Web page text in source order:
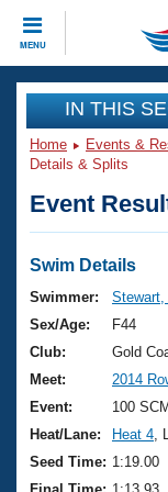
MENU
CLOSE
Training
Workout
Articles And
Swimming 101
Training Plans
Swimming
Video Stroke
Club Finder
Events
Virtual And
2026
National
Results And
Club Finder
Workout
About Us
What Is
USMS
Join
IN THIS
Home Events &
Details & Splits
Event
Swim Details
Swimmer:
Stewart,
Sex/Age:
F44
Club:
Gold
Meet:
2014
Event:
100
Heat/Lane:
Heat 4 ,
Seed Time: 1:19.00